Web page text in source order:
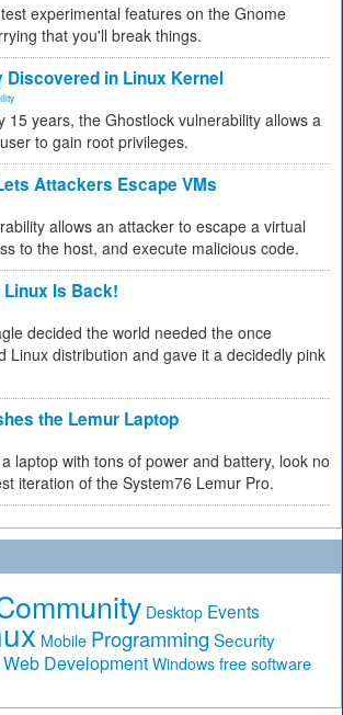
experimental features on the Gnome
that you'll break things.
Discovered in Linux Kernel
15 years, the Ghostlock vulnerability allows a
to gain root privileges.
Attackers Escape VMs
allows an attacker to escape a virtual
to the host, and execute malicious code.
Linux Is Back!
decided the world needed the once
Linux distribution and gave it a decidedly pink
the Lemur Laptop
laptop with tons of power and battery, look no
iteration of the System76 Lemur Pro.
Desktop Events
Mobile Programming Security
Web Development Windows free software